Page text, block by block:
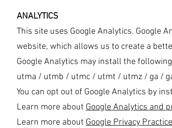
ANALYTICS
This site uses Google Analytics. Google
website, which allows us to create a
Google Analytics may install the
utma / utmb / utmc / utmt / utmz / ga /
You can opt out of Google Analytics by
Learn more about Google Analytics and
Learn more about Google Privacy